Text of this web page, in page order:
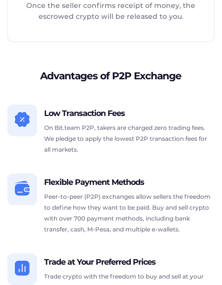
Once the seller confirms receipt of money, the
escrowed crypto will be released to you.
Advantages of P2P Exchange
Low Transaction Fees
On Bit.team P2P, takers are charged zero trading fees.
We pledge to apply the lowest P2P transaction fees for
all markets.
Flexible Payment Methods
Peer-to-peer (P2P) exchanges allow sellers the freedom
to define how they want to be paid. Buy and sell crypto
with over 700 payment methods, including bank
transfer, cash, M-Pesa, and multiple e-wallets.
Trade at Your Preferred Prices
Trade crypto with the freedom to buy and sell at your